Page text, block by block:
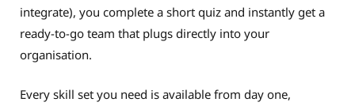
integrate), you complete a short quiz and instantly get a
ready-to-go team that plugs directly into your
organisation.
Every skill set you need is available from day one,